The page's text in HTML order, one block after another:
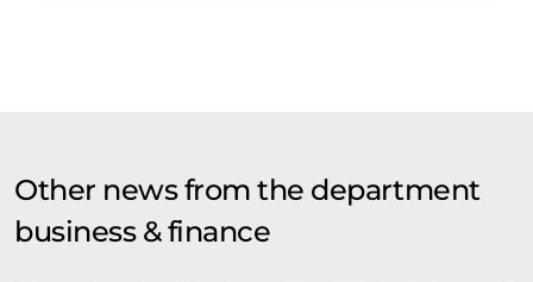
Other news from the department
business & finance